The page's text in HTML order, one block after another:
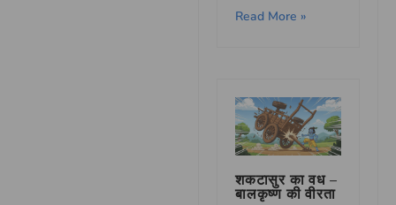
Read More »
शकटासुर का वध –
बालकृष्ण की वीरता